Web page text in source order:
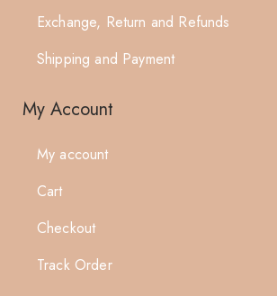
Exchange, Return and Refunds
Shipping and Payment
My Account
My account
Cart
Checkout
Track Order